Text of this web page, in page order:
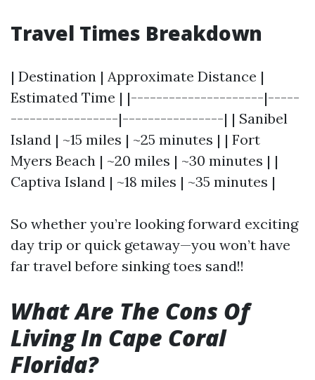
Travel Times Breakdown
| Destination | Approximate Distance |
Estimated Time | |---------------------|-----
-----------------|----------------| | Sanibel
Island | ~15 miles | ~25 minutes | | Fort
Myers Beach | ~20 miles | ~30 minutes | |
Captiva Island | ~18 miles | ~35 minutes |
So whether you’re looking forward exciting
day trip or quick getaway—you won’t have
far travel before sinking toes sand!!
What Are The Cons Of
Living In Cape Coral
Florida?